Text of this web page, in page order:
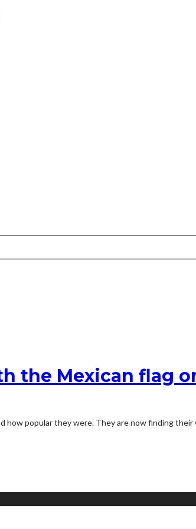
the Mexican flag
how popular they were. They are now finding